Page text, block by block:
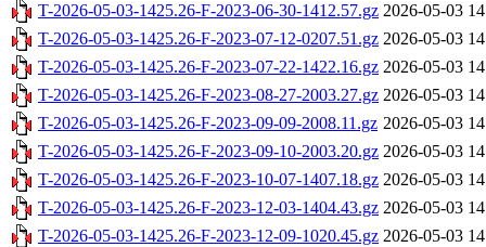
T-2026-05-03-1425.26-F-2023-06-30-1412.57.gz 2026-05-03
T-2026-05-03-1425.26-F-2023-07-12-0207.51.gz 2026-05-03
T-2026-05-03-1425.26-F-2023-07-22-1422.16.gz 2026-05-03
T-2026-05-03-1425.26-F-2023-08-27-2003.27.gz 2026-05-03
T-2026-05-03-1425.26-F-2023-09-09-2008.11.gz 2026-05-03
T-2026-05-03-1425.26-F-2023-09-10-2003.20.gz 2026-05-03
T-2026-05-03-1425.26-F-2023-10-07-1407.18.gz 2026-05-03
T-2026-05-03-1425.26-F-2023-12-03-1404.43.gz 2026-05-03
T-2026-05-03-1425.26-F-2023-12-09-1020.45.gz 2026-05-03